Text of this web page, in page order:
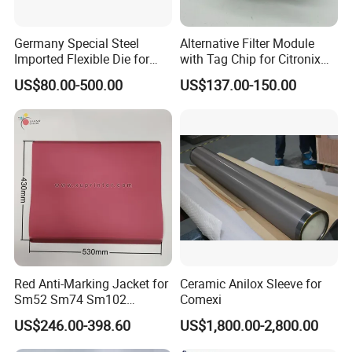
Online training and 1 year warranty.
FAQ
1. Are you a
or trading company?
A: We're original manufacturer, more than 20 years
experience in machinery industry.
2.Do you support OEM/ODM?
A: Yes, we have a professional technique team, we could
Germany Special Steel
Imported Flexible Die for
Self-Adhesive Labels,
Packaging Boxes, Paper
Cups, RFID Label Card/Tag
Die Cutting
US$80.00-500.00
Alternative Filter Module
with Tag Chip for Citronix
5000 Series Cij Printer
US$137.00-150.00
Red Anti-Marking Jacket for
Sm52 Sm74 Sm102
Heidelberg Offset Printing
Machine
US$246.00-398.60
Ceramic Anilox Sleeve for
Comexi
US$1,800.00-2,800.00